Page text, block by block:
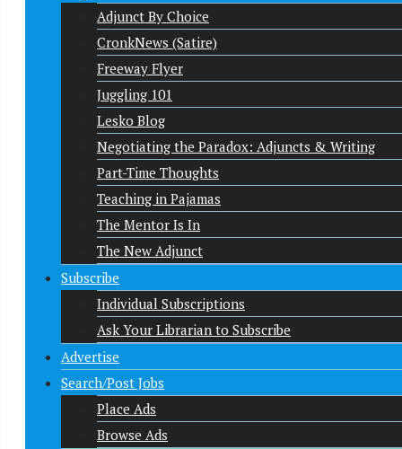
Adjunct By Choice
CronkNews (Satire)
Freeway Flyer
Juggling 101
Lesko Blog
Negotiating the Paradox: Adjuncts & Writing
Part-Time Thoughts
Teaching in Pajamas
The Mentor Is In
The New Adjunct
Subscribe
Individual Subscriptions
Ask Your Librarian to Subscribe
Advertise
Search/Post Jobs
Place Ads
Browse Ads